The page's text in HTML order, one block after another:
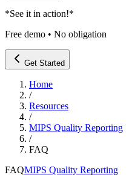
*See it in action!*
Free demo • No obligation
Get Started
Home
/
Resources
/
MIPS Quality Reporting
/
FAQ
FAQMIPS Quality Reporting